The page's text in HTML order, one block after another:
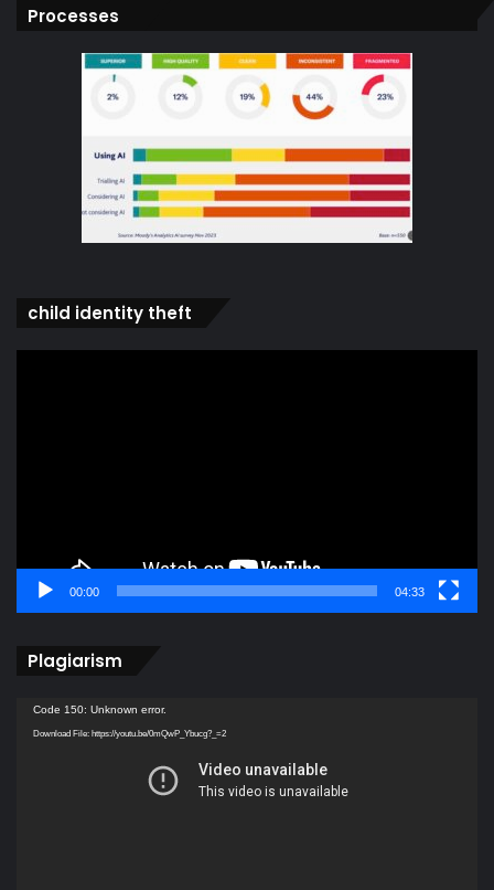
Processes
child identity theft
00:00 04:33
Plagiarism
Video
Player
Code 150: Unknown error.
Download File: https://youtu.be/0mQwP_Ybucg?_=2